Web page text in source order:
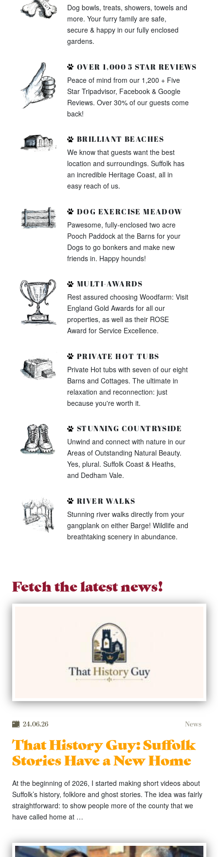
Dog bowls, treats, showers, towels and
more. Your furry family are safe,
secure & happy in our fully enclosed
gardens.
OVER 1,000 5 STAR REVIEWS
Peace of mind from our 1,200 + Five
Star Tripadvisor, Facebook & Google
Reviews. Over 30% of our guests come
back!
BRILLIANT BEACHES
We know that guests want the best
location and surroundings. Suffolk has
an incredible Heritage Coast, all in
easy reach of us.
DOG EXERCISE MEADOW
Pawesome, fully-enclosed two acre
Pooch Paddock at the Barns for your
Dogs to go bonkers and make new
friends in. Happy hounds!
MULTI-AWARDS
Rest assured choosing Woodfarm: Visit
England Gold Awards for all our
properties, as well as their ROSE
Award for Service Excellence.
PRIVATE HOT TUBS
Private Hot tubs with seven of our eight
Barns and Cottages. The ultimate in
relaxation and reconnection: just
because you're worth it.
STUNNING COUNTRYSIDE
Unwind and connect with nature in our
Areas of Outstanding Natural Beauty.
Yes, plural. Suffolk Coast & Heaths,
and Dedham Vale.
RIVER WALKS
Stunning river walks directly from your
gangplank on either Barge! Wildlife and
breathtaking scenery in abundance.
Fetch the latest news!
24.06.26 News
That History Guy: Suffolk
Stories Have a New Home
At the beginning of 2026, I started making short videos about
Suffolk’s history, folklore and ghost stories. The idea was fairly
straightforward: to show people more of the county that we
have called home at …